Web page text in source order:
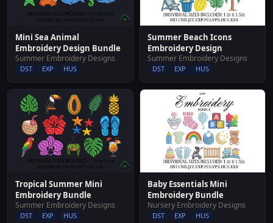
Mini Sea Animal
Embroidery Design Bundle
Summer Embroidery Designs
DST EXP HUS
Summer Beach Icons
Embroidery Design
Summer Embroidery Designs
DST EXP HUS
Tropical Summer Mini
Embroidery Bundle
Summer Embroidery Designs
DST EXP HUS
Baby Essentials Mini
Embroidery Bundle
Nursery Embroidery Designs
DST EXP HUS